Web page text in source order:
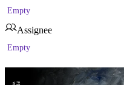
Empty
Assignee
Empty